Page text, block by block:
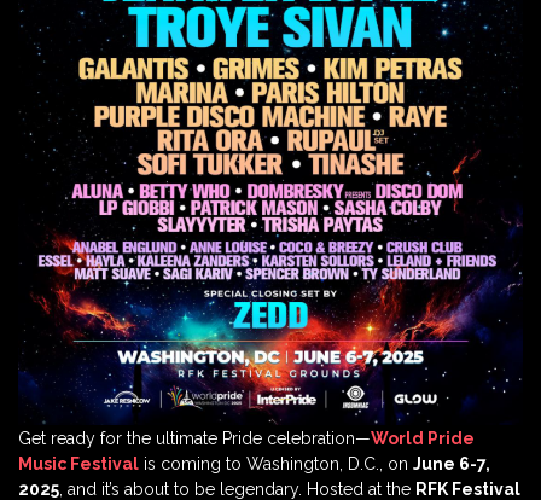
Get ready for the ultimate Pride celebration—World Pride
Music Festival is coming to Washington, D.C., on June 6-7,
2025 , and it’s about to be legendary. Hosted at the RFK Festival